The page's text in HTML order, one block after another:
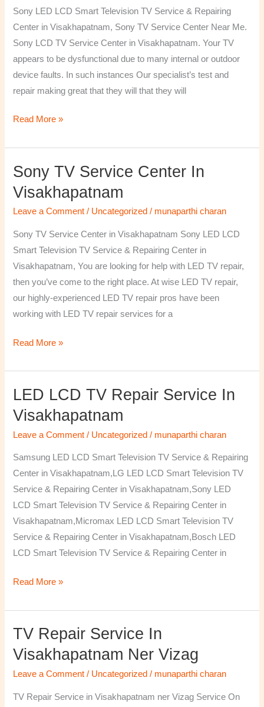
Sony LED LCD Smart Television TV Service & Repairing
Center in Visakhapatnam, Sony TV Service Center Near Me.
Sony LCD TV Service Center in Visakhapatnam. Your TV
appears to be dysfunctional due to many internal or outdoor
device faults. In such instances Our specialist’s test and
repair making great that they will that they will
Read More »
Sony TV Service Center In
Visakhapatnam
Leave a Comment / Uncategorized / munaparthi charan
Sony TV Service Center in Visakhapatnam Sony LED LCD
Smart Television TV Service & Repairing Center in
Visakhapatnam, You are looking for help with LED TV repair,
then you’ve come to the right place. At wise LED TV repair,
our highly-experienced LED TV repair pros have been
working with LED TV repair services for a
Sony
Service
Center
in
Visakhapatnam
Read More »
LED LCD TV Repair Service In
Visakhapatnam
Leave a Comment / Uncategorized / munaparthi charan
Samsung LED LCD Smart Television TV Service & Repairing
Center in Visakhapatnam,LG LED LCD Smart Television TV
Service & Repairing Center in Visakhapatnam,Sony LED
LCD Smart Television TV Service & Repairing Center in
Visakhapatnam,Micromax LED LCD Smart Television TV
Service & Repairing Center in Visakhapatnam,Bosch LED
LCD Smart Television TV Service & Repairing Center in
LED
LCD
TV
Repair
Service
In
Visakhapatnam
Read More »
TV Repair Service In
Visakhapatnam Ner Vizag
Leave a Comment / Uncategorized / munaparthi charan
TV Repair Service in Visakhapatnam ner Vizag Service On
TV
Repair
Service
in
Visakhapatnam